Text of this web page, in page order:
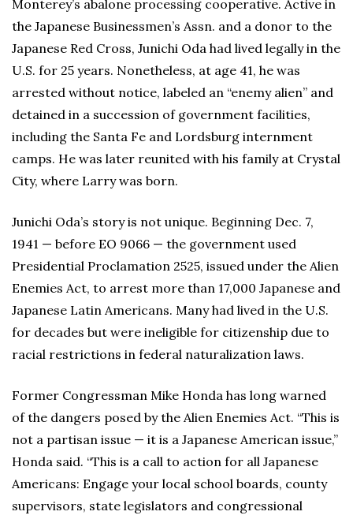
Monterey’s abalone processing cooperative. Active in
the Japanese Businessmen’s Assn. and a donor to the
Japanese Red Cross, Junichi Oda had lived legally in the
U.S. for 25 years. Nonetheless, at age 41, he was
arrested without notice, labeled an “enemy alien” and
detained in a succession of government facilities,
including the Santa Fe and Lordsburg internment
camps. He was later reunited with his family at Crystal
City, where Larry was born.
Junichi Oda’s story is not unique. Beginning Dec. 7,
1941 — before EO 9066 — the government used
Presidential Proclamation 2525, issued under the Alien
Enemies Act, to arrest more than 17,000 Japanese and
Japanese Latin Americans. Many had lived in the U.S.
for decades but were ineligible for citizenship due to
racial restrictions in federal naturalization laws.
Former Congressman Mike Honda has long warned
of the dangers posed by the Alien Enemies Act. “This is
not a partisan issue — it is a Japanese American issue,”
Honda said. “This is a call to action for all Japanese
Americans: Engage your local school boards, county
supervisors, state legislators and congressional